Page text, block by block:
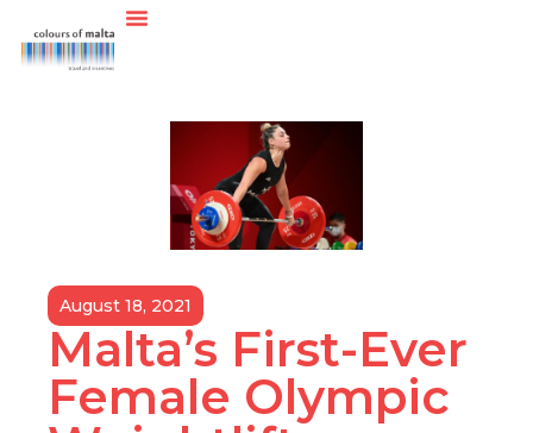
August 18, 2021
Malta’s First-Ever
Female Olympic